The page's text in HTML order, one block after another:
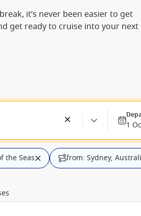
it’s never been easier to get
get ready to cruise into your next
1
the Seas from: Sydney,